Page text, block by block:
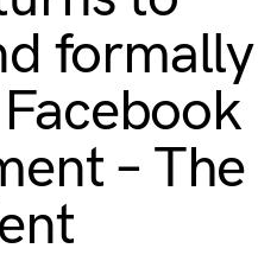
formally
– The